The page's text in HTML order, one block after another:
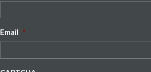
Email *